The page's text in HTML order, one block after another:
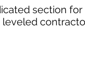
section for